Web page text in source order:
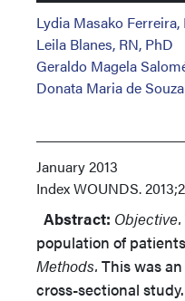
Lydia Masako Ferreira,
Leila Blanes, RN, PhD
Geraldo Magela
Donata Maria de
January 2013
IndexWOUNDS.
Abstract: Objective.
population of
Methods. This was
cross-sectional